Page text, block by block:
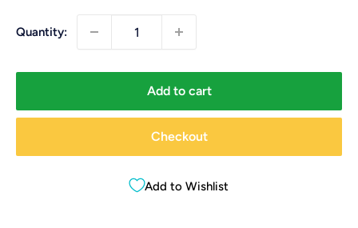
Quantity:
Add to cart
Checkout
Add to Wishlist